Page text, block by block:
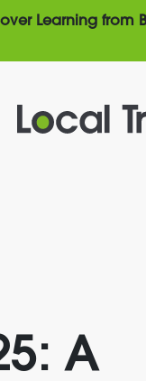
A
Learning from